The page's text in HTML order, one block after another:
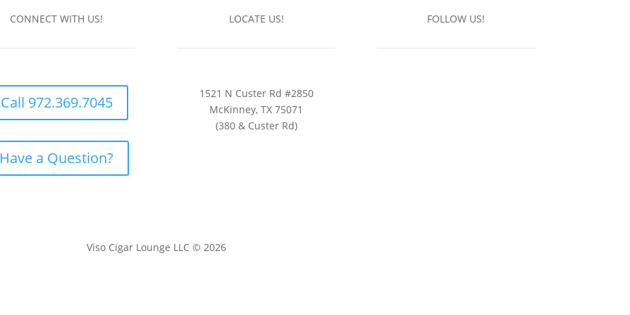
CONNECT WITH US!
Call 972.369.7045
Have a Question?
LOCATE US!
1521 N Custer Rd #2850
McKinney, TX 75071
(380 & Custer Rd)
FOLLOW US!
Viso Cigar Lounge LLC © 2026